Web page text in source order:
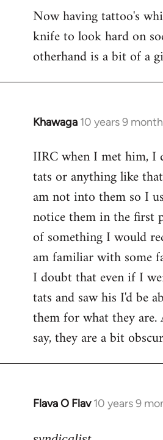
Now having tattoo's
knife to look hard on
otherhand is a bit of a
Khawaga 10 years 9
In
to
Welcome
libcom.org
IIRC when I met him, I
tats or anything like
am not into them so I
notice them in the first
of something I would
am familiar with some
I doubt that even if I
tats and saw his I'd be
them for what they are.
say, they are a bit
Flava O Flav 10 years 9
In
to